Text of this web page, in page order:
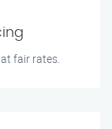
fair rates.